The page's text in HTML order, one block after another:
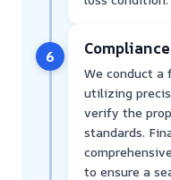
6
We conduct a
utilizing
verify the
standards.
to ensure a